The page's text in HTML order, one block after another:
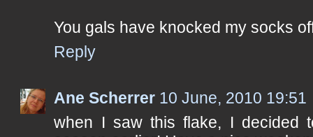
You gals have knocked my socks
Reply
Ane Scherrer 10 June, 2010 19:51
when I saw this flake, I decided